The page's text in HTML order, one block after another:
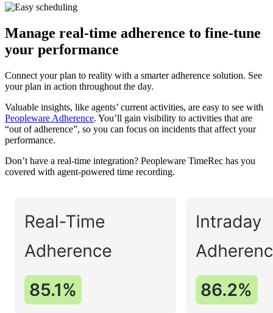
Manage real-time adherence to fine-tune
your performance
Connect your plan to reality with a smarter adherence solution. See
your plan in action throughout the day.
Valuable insights, like agents’ current activities, are easy to see with
Peopleware Adherence. You’ll gain visibility to activities that are
“out of adherence”, so you can focus on incidents that affect your
performance.
Don’t have a real-time integration? Peopleware TimeRec has you
covered with agent-powered time recording.